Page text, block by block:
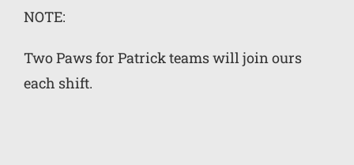
NOTE:
Two Paws for Patrick teams will join ours
each shift.